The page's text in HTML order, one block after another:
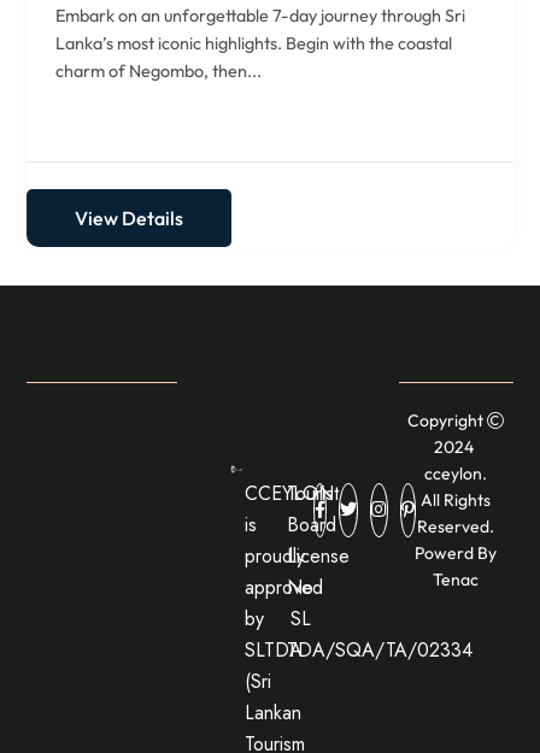
Embark on an unforgettable 7-day journey through Sri
Lanka’s most iconic highlights. Begin with the coastal
charm of Negombo, then...
View Details
CCEYLON
is
proudly
approved
by
SLTDA
(Sri
Lankan
Tourism
Tourist
Board
License
No:
SL
TDA/SQA/TA/02334
Copyright
2024
cceylon.
All Rights
Reserved.
Powerd By
Tenac